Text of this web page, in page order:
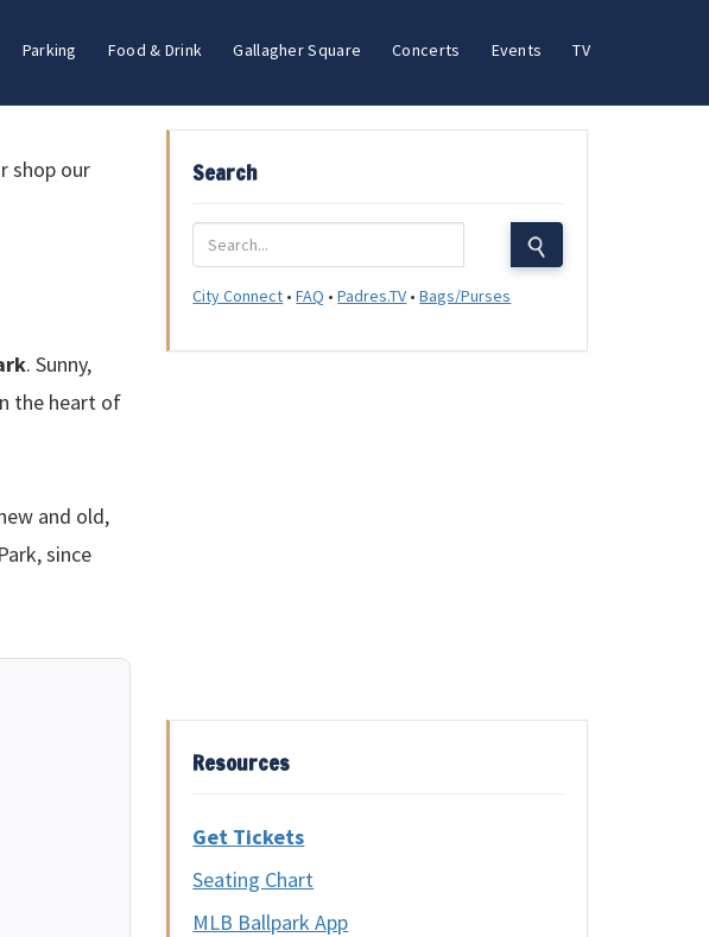
TV
Events
Concerts
Gallagher Square
Food & Drink
Parking
shop our
. Sunny,
the heart of
and old,
since
Search
City Connect •FAQ •Padres.TV •Bags/Purses
Resources
Get Tickets
Seating Chart
MLB Ballpark App